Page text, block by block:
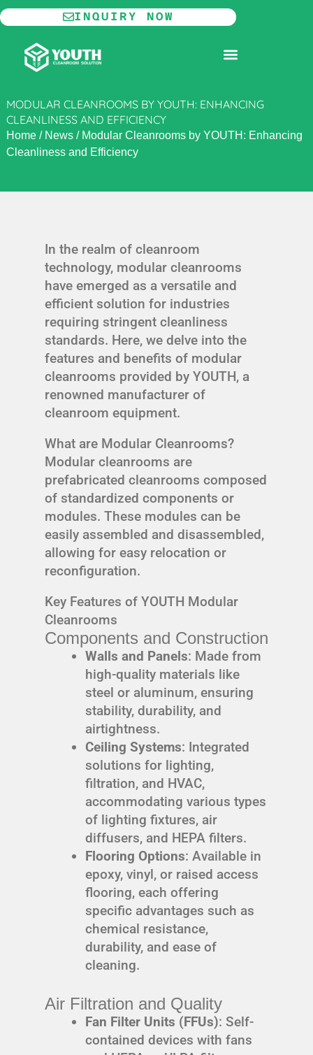
Skip
to
content
INQUIRY NOW
MODULAR CLEANROOMS BY YOUTH: ENHANCING
CLEANLINESS AND EFFICIENCY
Home/ News/ Modular Cleanrooms by YOUTH: Enhancing
Cleanliness and Efficiency
In the realm of cleanroom
technology, modular cleanrooms
have emerged as a versatile and
efficient solution for industries
requiring stringent cleanliness
standards. Here, we delve into the
features and benefits of modular
cleanrooms provided by YOUTH, a
renowned manufacturer of
cleanroom equipment.
What are Modular Cleanrooms?
Modular cleanrooms are
prefabricated cleanrooms composed
of standardized components or
modules. These modules can be
easily assembled and disassembled,
allowing for easy relocation or
reconfiguration.
Key Features of YOUTH Modular
Cleanrooms
Components and Construction
Walls and Panels: Made from
high-quality materials like
steel or aluminum, ensuring
stability, durability, and
airtightness.
Ceiling Systems: Integrated
solutions for lighting,
filtration, and HVAC,
accommodating various types
of lighting fixtures, air
diffusers, and HEPA filters.
Flooring Options: Available in
epoxy, vinyl, or raised access
flooring, each offering
specific advantages such as
chemical resistance,
durability, and ease of
cleaning.
Air Filtration and Quality
Fan Filter Units (FFUs): Self-
contained devices with fans